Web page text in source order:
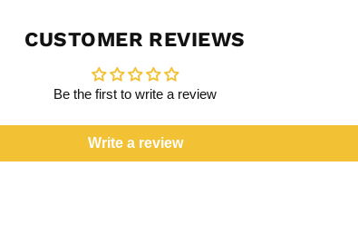
CUSTOMER REVIEWS
Be the first to write a review
Write a review